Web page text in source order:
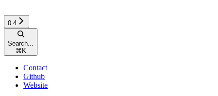
0.4
Search...
⌘ K
Contact
Github
Website